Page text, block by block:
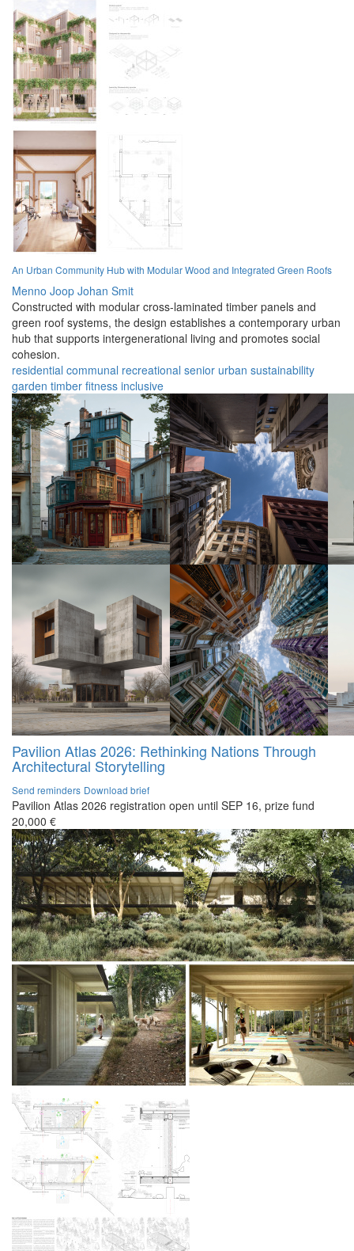
An Urban Community Hub with Modular Wood and Integrated Green Roofs
Menno Joop Johan Smit
Constructed with modular cross-laminated timber panels and
green roof systems, the design establishes a contemporary urban
hub that supports intergenerational living and promotes social
cohesion.
residential communal recreational senior urban sustainability
garden timber fitness inclusive
Pavilion Atlas 2026: Rethinking Nations Through
Architectural Storytelling
Send reminders Download brief
Pavilion Atlas 2026 registration open until SEP 16, prize fund
20,000 €